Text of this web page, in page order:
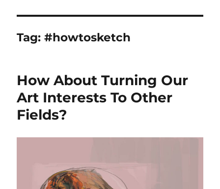
Tag:#howtosketch
How About Turning Our
Art Interests To Other
Fields?